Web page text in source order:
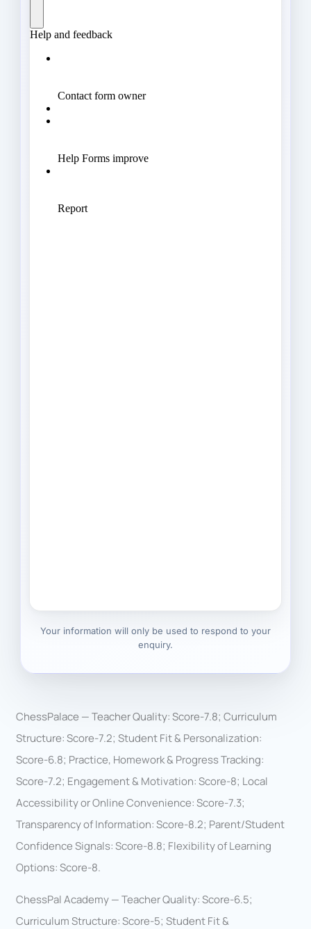
Your information will only be used to respond to your
enquiry.
ChessPalace — Teacher Quality: Score-7.8; Curriculum
Structure: Score-7.2; Student Fit & Personalization:
Score-6.8; Practice, Homework & Progress Tracking:
Score-7.2; Engagement & Motivation: Score-8; Local
Accessibility or Online Convenience: Score-7.3;
Transparency of Information: Score-8.2; Parent/Student
Confidence Signals: Score-8.8; Flexibility of Learning
Options: Score-8.
ChessPal Academy — Teacher Quality: Score-6.5;
Curriculum Structure: Score-5; Student Fit &